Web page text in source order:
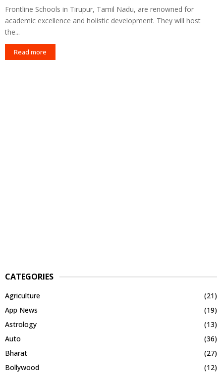
Frontline Schools in Tirupur, Tamil Nadu, are renowned for
academic excellence and holistic development. They will host
the...
Read more
CATEGORIES
Agriculture
(21)
App News
(19)
Astrology
(13)
Auto
(36)
Bharat
(27)
Bollywood
(12)